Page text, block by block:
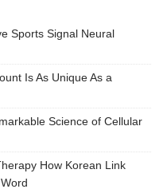
Sports Signal Neural
Is As Unique As a
Science of Cellular
How Korean Link